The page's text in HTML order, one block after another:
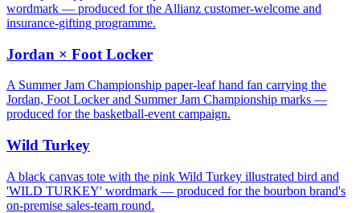
wordmark — produced for the Allianz customer-welcome and
insurance-gifting programme.
Jordan × Foot Locker
A Summer Jam Championship paper-leaf hand fan carrying the
Jordan, Foot Locker and Summer Jam Championship marks —
produced for the basketball-event campaign.
Wild Turkey
A black canvas tote with the pink Wild Turkey illustrated bird and
'WILD TURKEY' wordmark — produced for the bourbon brand's
on-premise sales-team round.